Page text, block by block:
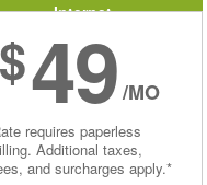
Internet
$49/MO
requires paperless
Additional taxes,
and surcharges apply.*